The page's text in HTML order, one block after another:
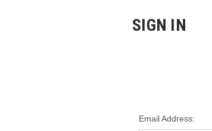
SIGN IN
Email Address: